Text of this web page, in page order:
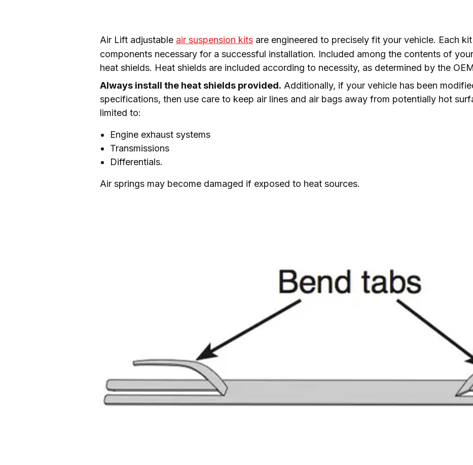
Air Lift adjustable air suspension kits are engineered to precisely fit your vehicle. Each
components necessary for a successful installation. Included among the contents of
heat shields. Heat shields are included according to necessity, as determined by the
Always install the heat shields provided. Additionally, if your vehicle has been
specifications, then use care to keep air lines and air bags away from potentially hot
limited to:
Engine exhaust systems
Transmissions
Differentials.
Air springs may become damaged if exposed to heat sources.